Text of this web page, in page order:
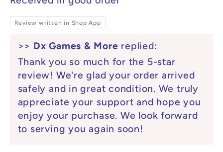
Review written in Shop App
>> Dx Games & More replied:
Thank you so much for the 5-star
review! We're glad your order arrived
safely and in great condition. We truly
appreciate your support and hope you
enjoy your purchase. We look forward
to serving you again soon!